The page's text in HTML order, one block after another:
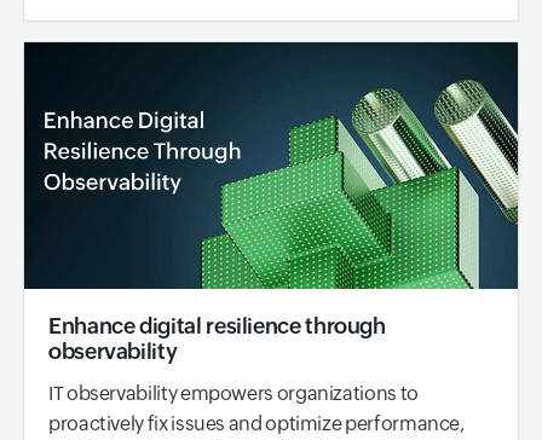
Enhance digital resilience through
observability
IT observability empowers organizations to
proactively fix issues and optimize performance,